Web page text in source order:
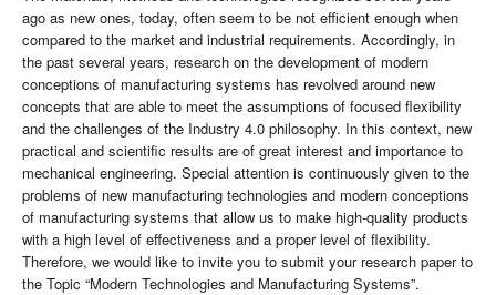
ago as new ones, today, often seem to be not efficient enough when
compared to the market and industrial requirements. Accordingly, in
the past several years, research on the development of modern
conceptions of manufacturing systems has revolved around new
concepts that are able to meet the assumptions of focused flexibility
and the challenges of the Industry 4.0 philosophy. In this context, new
practical and scientific results are of great interest and importance to
mechanical engineering. Special attention is continuously given to the
problems of new manufacturing technologies and modern conceptions
of manufacturing systems that allow us to make high-quality products
with a high level of effectiveness and a proper level of flexibility.
Therefore, we would like to invite you to submit your research paper to
the Topic “Modern Technologies and Manufacturing Systems”.